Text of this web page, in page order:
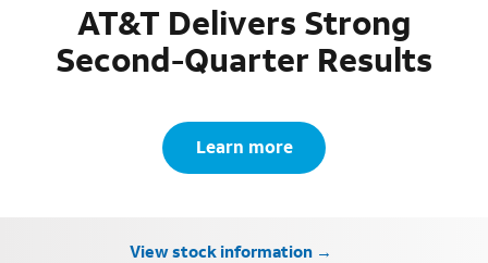
AT&T Delivers Strong
Second-Quarter Results
Learn more
View stock information